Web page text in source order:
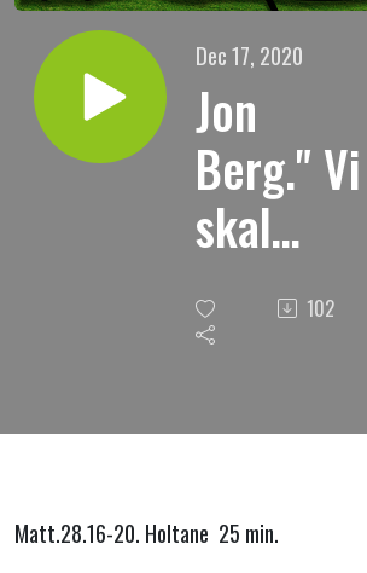
Dec 17, 2020
Jon
Berg." Vi
skal
heim,
heim til
."
102
Matt.28.16-20. Holtane 25 min.